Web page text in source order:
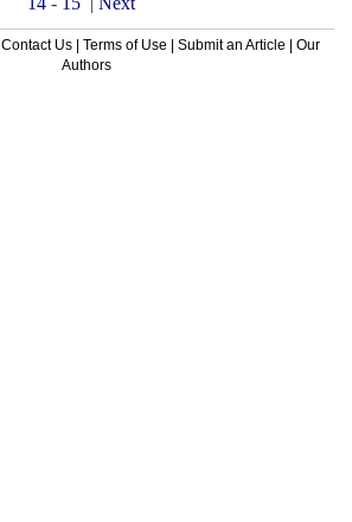
Contact Us Terms of Use Submit an Article
Our
Authors